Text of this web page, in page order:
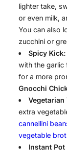
lighter take,
or even milk,
You can also
zucchini or
Spicy Kick:
with the garlic
for a more
Gnocchi
Vegetarian
extra
cannellini
vegetable
Instant